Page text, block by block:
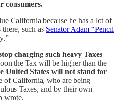
consumers.
California because he has a lot of
such as Senator Adam “Pencil
charging such heavy Taxes
the Tax will be higher than the
United States will not stand for
of California, who are being
Taxes, and by their own
wrote.